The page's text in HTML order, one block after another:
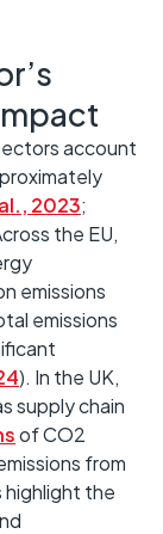
account
2023;
the EU,
emissions
emissions
). ​In the UK,
supply chain
of CO2
from
highlight the